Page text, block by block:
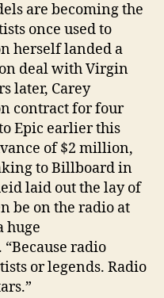
are becoming the
once used to
herself landed a
deal with Virgin
later, Carey
contract for four
Epic earlier this
of $2 million,
to Billboard in
laid out the lay of
be on the radio at
huge
radio
or legends. Radio